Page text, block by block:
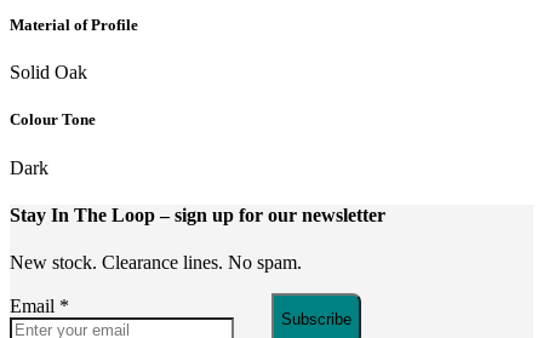
Material of Profile
Solid Oak
Colour Tone
Dark
Stay In The Loop– sign up for our newsletter
New stock. Clearance lines. No spam.
Email *
Subscribe